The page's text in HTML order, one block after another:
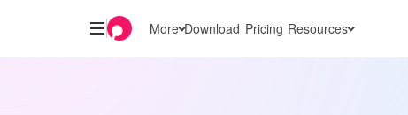
More Download Pricing Resources